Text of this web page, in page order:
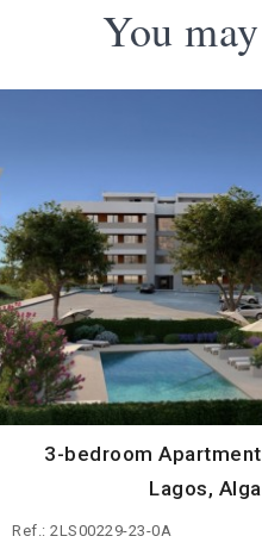
You
3-bedroom
Lagos,
Ref.: 2LS00229-23-0A